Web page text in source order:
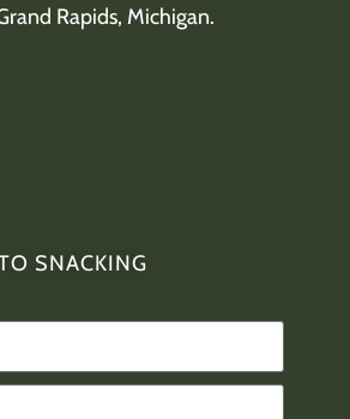
Rapids, Michigan.
SNACKING